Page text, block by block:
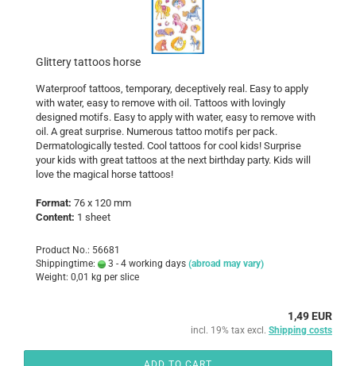
Glittery tattoos horse
Waterproof tattoos, temporary, deceptively real. Easy to apply
with water, easy to remove with oil. Tattoos with lovingly
designed motifs. Easy to apply with water, easy to remove with
oil. A great surprise. Numerous tattoo motifs per pack.
Dermatologically tested. Cool tattoos for cool kids! Surprise
your kids with great tattoos at the next birthday party. Kids will
love the magical horse tattoos!
Format: 76 x 120 mm
Content: 1 sheet
Product No.: 56681
Shippingtime:
3 - 4 working days (abroad may vary)
Weight: 0,01 kg per slice
1,49 EUR
incl. 19% tax excl. Shipping costs